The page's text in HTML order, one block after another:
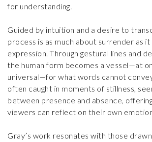
for understanding.
Guided by intuition and a desire to
process is as much about surrender as it
expression. Through gestural lines and
the human form becomes a vessel—at
universal—for what words cannot
often caught in moments of stillness,
between presence and absence,
viewers can reflect on their own
Gray’s work resonates with those